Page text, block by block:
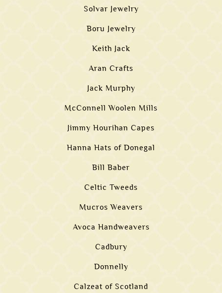
Solvar Jewelry
Boru Jewelry
Keith Jack
Aran Crafts
Jack Murphy
McConnell Woolen Mills
Jimmy Hourihan Capes
Hanna Hats of Donegal
Bill Baber
Celtic Tweeds
Mucros Weavers
Avoca Handweavers
Cadbury
Donnelly
Calzeat of Scotland